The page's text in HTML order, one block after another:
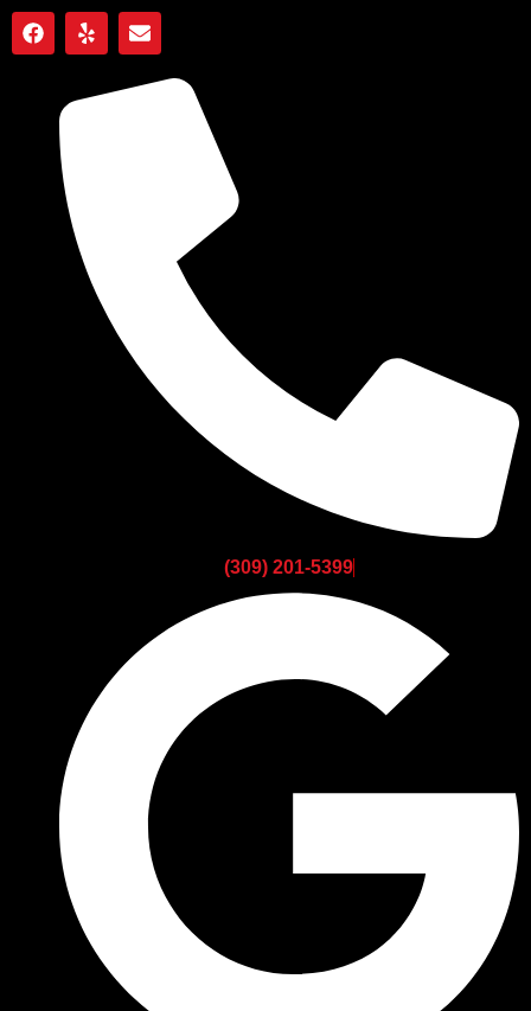
(309) 201-5399